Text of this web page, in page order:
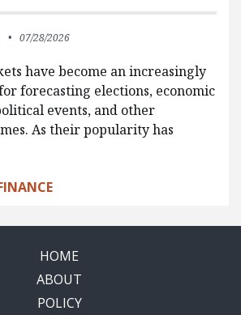
07/28/2026
have become an increasingly
forecasting elections, economic
events, and other
As their popularity has
HOME
ABOUT
POLICY